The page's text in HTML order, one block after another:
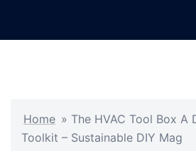
Home » The HVAC Tool Box A
Toolkit – Sustainable DIY Mag